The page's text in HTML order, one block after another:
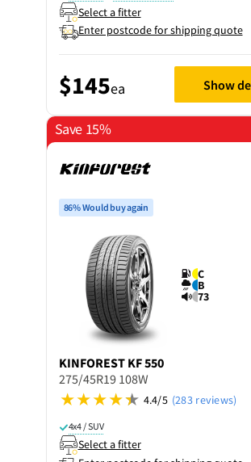
Select a fitter
Enter postcode for shipping quote
$145ea Show
Save 15%
86% Would buy again
C
B
73
KINFOREST KF 550
275/45R19 108W
4.4/5 (283 reviews)
4x4 / SUV
Select a fitter